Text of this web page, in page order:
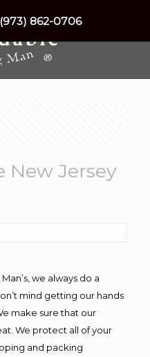
New Jersey
we always do a
mind getting our hands
make sure that our
We protect all of your
and packing
862-0706